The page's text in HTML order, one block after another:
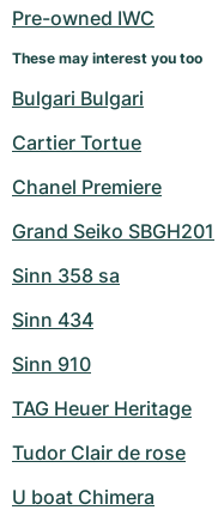
Pre-owned IWC
These may interest you too
Bulgari Bulgari
Cartier Tortue
Chanel Premiere
Grand Seiko SBGH201
Sinn 358 sa
Sinn 434
Sinn 910
TAG Heuer Heritage
Tudor Clair de rose
U boat Chimera